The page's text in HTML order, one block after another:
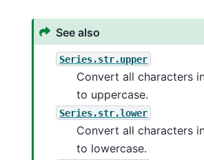
See also
Series.str.upper
Convert all characters
to uppercase.
Series.str.lower
Convert all characters
to lowercase.